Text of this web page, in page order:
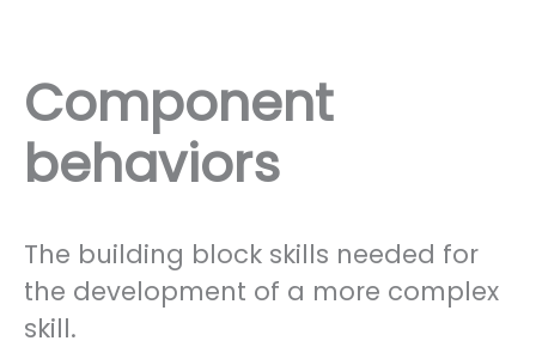
Component
behaviors
The building block skills needed for
the development of a more complex
skill.